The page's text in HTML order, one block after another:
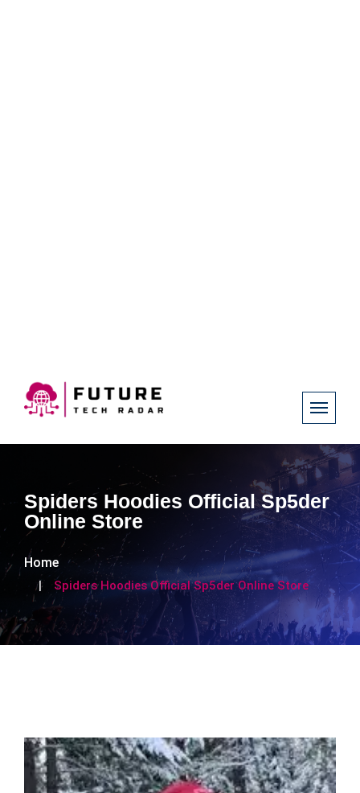
Spiders Hoodies Official Sp5der
Online Store
Home
Spiders Hoodies Official Sp5der Online Store